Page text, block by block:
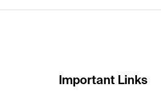
Important Links